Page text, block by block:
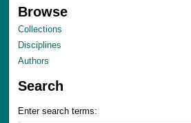
Browse
Collections
Disciplines
Authors
Search
Enter search terms: